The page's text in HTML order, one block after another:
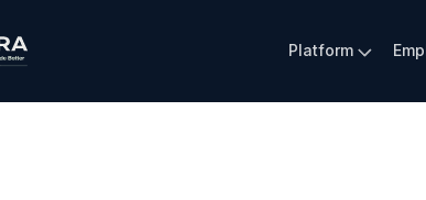
Platform